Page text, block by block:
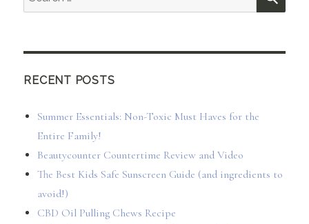
for:
RECENT POSTS
Summer Essentials: Non-Toxic Must Haves for the
Entire Family!
Beautycounter Countertime Review and Video
The Best Kids Safe Sunscreen Guide (and ingredients to
avoid!)
CBD Oil Pulling Chews Recipe